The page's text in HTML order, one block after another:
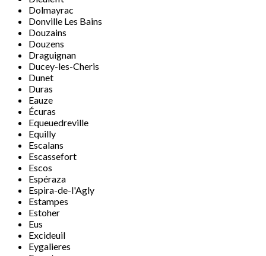
Dolmayrac
Donville Les Bains
Douzains
Douzens
Draguignan
Ducey-les-Cheris
Dunet
Duras
Eauze
Écuras
Equeuedreville
Equilly
Escalans
Escassefort
Escos
Espéraza
Espira-de-l'Agly
Estampes
Estoher
Eus
Excideuil
Eygalieres